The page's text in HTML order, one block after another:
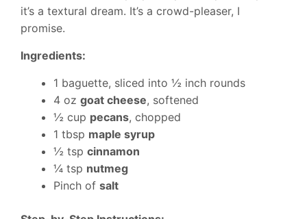
it’s a textural dream. It’s a crowd-pleaser, I
promise.
Ingredients:
1 baguette, sliced into ½ inch rounds
4 oz goat cheese, softened
½ cup pecans, chopped
1 tbsp maple syrup
½ tsp cinnamon
¼ tsp nutmeg
Pinch of salt